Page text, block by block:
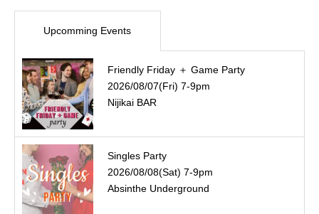
Upcomming Events
Friendly Friday ＋ Game Party
2026/08/07(Fri) 7-9pm
Nijikai BAR
Singles Party
2026/08/08(Sat) 7-9pm
Absinthe Underground